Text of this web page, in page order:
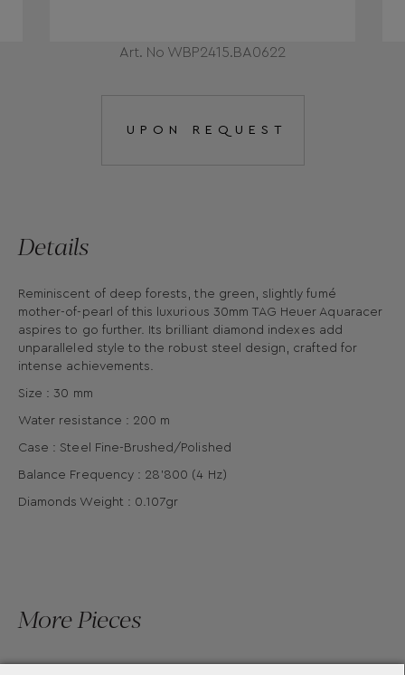
Art. No WBP2415.BA0622
UPON REQUEST
Details
Reminiscent of deep forests, the green, slightly fumé
mother-of-pearl of this luxurious 30mm TAG Heuer Aquaracer
aspires to go further. Its brilliant diamond indexes add
unparalleled style to the robust steel design, crafted for
intense achievements.
Size : 30 mm
Water resistance : 200 m
Case : Steel Fine-Brushed/Polished
Balance Frequency : 28'800 (4 Hz)
Diamonds Weight : 0.107gr
More Pieces